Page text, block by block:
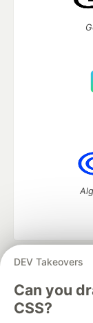
DEV Takeovers
Can you
CSS?
DEV Community
Home
DEV